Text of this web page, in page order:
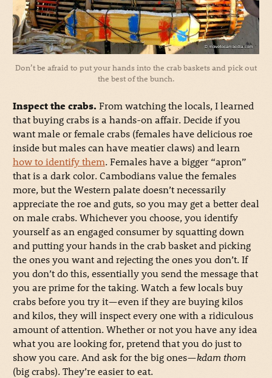
Don’t be afraid to put your hands into the crab baskets and pick out
the best of the bunch.
Inspect the crabs. From watching the locals, I learned
that buying crabs is a hands-on affair. Decide if you
want male or female crabs (females have delicious roe
inside but males can have meatier claws) and learn
how to identify them. Females have a bigger “apron”
that is a dark color. Cambodians value the females
more, but the Western palate doesn’t necessarily
appreciate the roe and guts, so you may get a better deal
on male crabs. Whichever you choose, you identify
yourself as an engaged consumer by squatting down
and putting your hands in the crab basket and picking
the ones you want and rejecting the ones you don’t. If
you don’t do this, essentially you send the message that
you are prime for the taking. Watch a few locals buy
crabs before you try it—even if they are buying kilos
and kilos, they will inspect every one with a ridiculous
amount of attention. Whether or not you have any idea
what you are looking for, pretend that you do just to
show you care. And ask for the big ones—kdam thom
(big crabs). They’re easier to eat.